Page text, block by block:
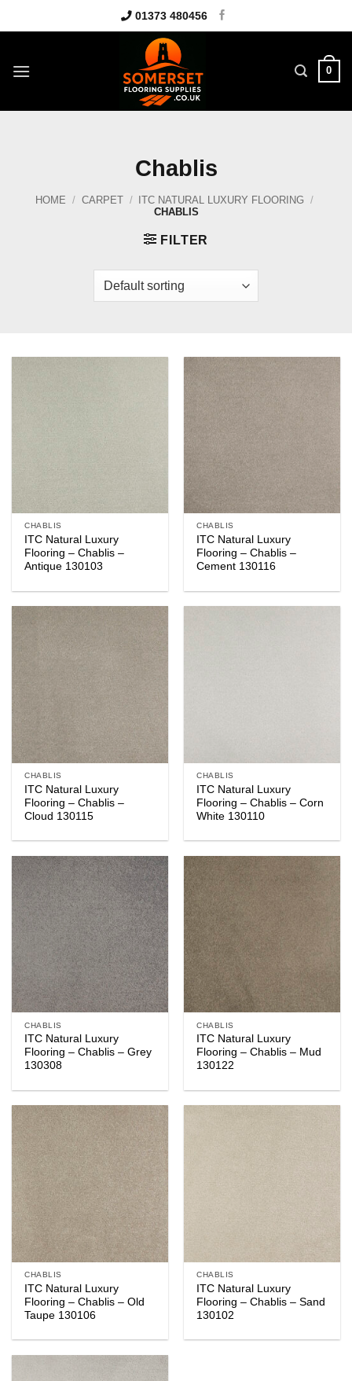
to
01373 480456
0
Chablis
HOME / CARPET / ITC NATURAL LUXURY FLOORING
/
CHABLIS
FILTER
CHABLIS
ITC Natural Luxury
Flooring – Chablis –
Antique 130103
CHABLIS
ITC Natural Luxury
Flooring – Chablis –
Cement 130116
CHABLIS
ITC Natural Luxury
Flooring – Chablis –
Cloud 130115
CHABLIS
ITC Natural Luxury
Flooring – Chablis – Corn
White 130110
CHABLIS
ITC Natural Luxury
Flooring – Chablis – Grey
130308
CHABLIS
ITC Natural Luxury
Flooring – Chablis – Mud
130122
CHABLIS
ITC Natural Luxury
Flooring – Chablis – Old
Taupe 130106
CHABLIS
ITC Natural Luxury
Flooring – Chablis – Sand
130102